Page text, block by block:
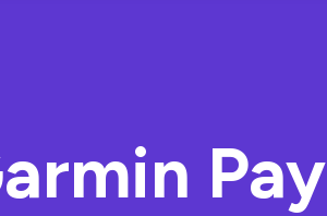
Pay